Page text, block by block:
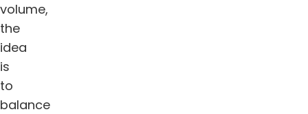
volume,
the
idea
is
to
balance